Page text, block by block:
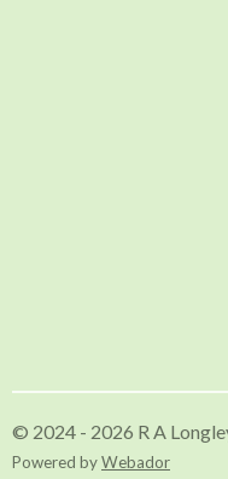
© 2024 - 2026 R A
Powered byWebador